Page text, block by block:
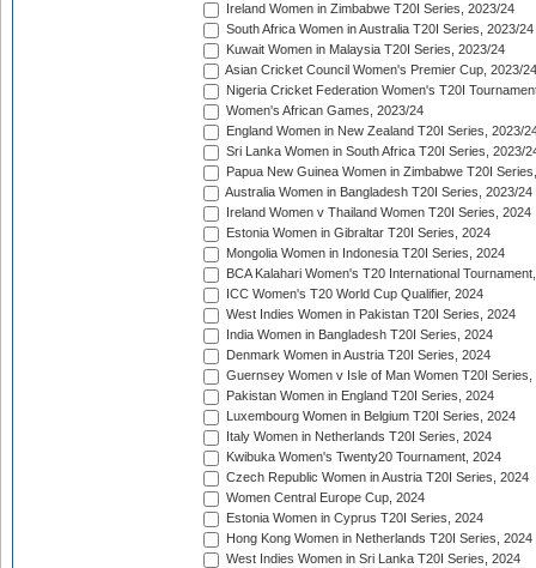
Ireland Women in Zimbabwe T20I Series, 2023/24
South Africa Women in Australia T20I Series, 2023/24
Kuwait Women in Malaysia T20I Series, 2023/24
Asian Cricket Council Women's Premier Cup, 2023/24
Nigeria Cricket Federation Women's T20I
Women's African Games, 2023/24
England Women in New Zealand T20I Series, 2023/
Sri Lanka Women in South Africa T20I Series, 2023/
Papua New Guinea Women in Zimbabwe T20I
Australia Women in Bangladesh T20I Series, 2023/24
Ireland Women v Thailand Women T20I Series, 2024
Estonia Women in Gibraltar T20I Series, 2024
Mongolia Women in Indonesia T20I Series, 2024
BCA Kalahari Women's T20 International
ICC Women's T20 World Cup Qualifier, 2024
West Indies Women in Pakistan T20I Series, 2024
India Women in Bangladesh T20I Series, 2024
Denmark Women in Austria T20I Series, 2024
Guernsey Women v Isle of Man Women T20I Series,
Pakistan Women in England T20I Series, 2024
Luxembourg Women in Belgium T20I Series, 2024
Italy Women in Netherlands T20I Series, 2024
Kwibuka Women's Twenty20 Tournament, 2024
Czech Republic Women in Austria T20I Series, 2024
Women Central Europe Cup, 2024
Estonia Women in Cyprus T20I Series, 2024
Hong Kong Women in Netherlands T20I Series, 2024
West Indies Women in Sri Lanka T20I Series, 2024